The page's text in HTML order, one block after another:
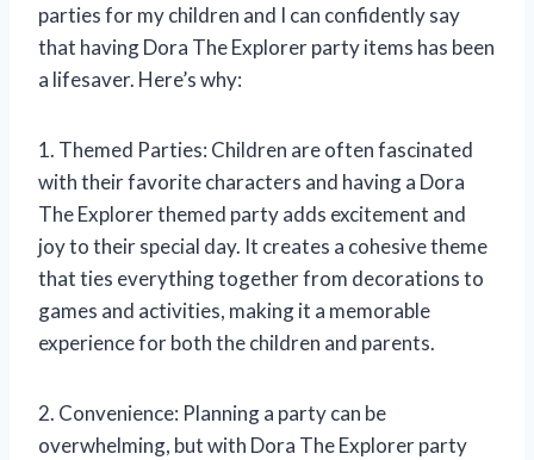
parties for my children and I can confidently say
that having Dora The Explorer party items has been
a lifesaver. Here’s why:
1. Themed Parties: Children are often fascinated
with their favorite characters and having a Dora
The Explorer themed party adds excitement and
joy to their special day. It creates a cohesive theme
that ties everything together from decorations to
games and activities, making it a memorable
experience for both the children and parents.
2. Convenience: Planning a party can be
overwhelming, but with Dora The Explorer party